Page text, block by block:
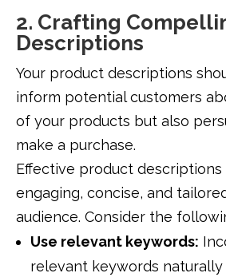
2. Crafting
Descriptions
Your product descriptions
inform potential customers
of your products but also
make a purchase.
Effective product descriptions
engaging, concise, and
audience. Consider the
Use relevant keywords:
relevant keywords